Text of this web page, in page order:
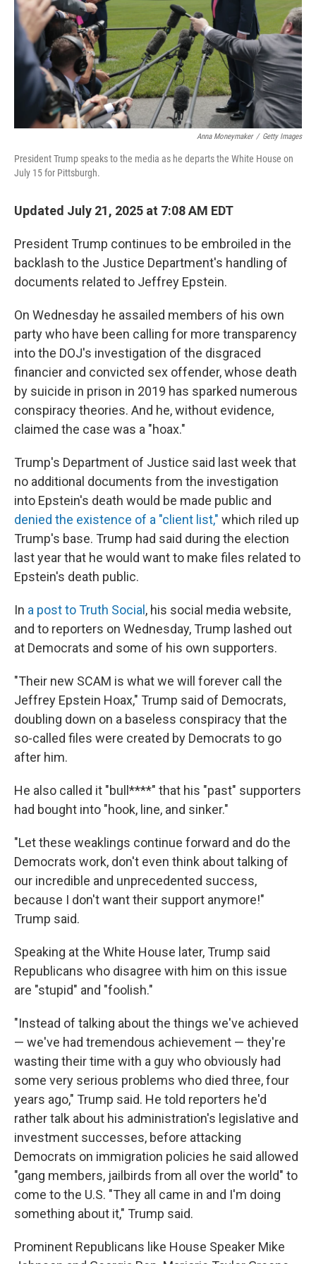
Anna Moneymaker / Getty Images
President Trump speaks to the media as he departs the White House on
July 15 for Pittsburgh.
Updated July 21, 2025 at 7:08 AM EDT
President Trump continues to be embroiled in the
backlash to the Justice Department's handling of
documents related to Jeffrey Epstein.
On Wednesday he assailed members of his own
party who have been calling for more transparency
into the DOJ's investigation of the disgraced
financier and convicted sex offender, whose death
by suicide in prison in 2019 has sparked numerous
conspiracy theories. And he, without evidence,
claimed the case was a "hoax."
Trump's Department of Justice said last week that
no additional documents from the investigation
into Epstein's death would be made public and
denied the existence of a "client list," which riled up
Trump's base. Trump had said during the election
last year that he would want to make files related to
Epstein's death public.
In a post to Truth Social , his social media website,
and to reporters on Wednesday, Trump lashed out
at Democrats and some of his own supporters.
"Their new SCAM is what we will forever call the
Jeffrey Epstein Hoax," Trump said of Democrats,
doubling down on a baseless conspiracy that the
so-called files were created by Democrats to go
after him.
He also called it "bull****" that his "past" supporters
had bought into "hook, line, and sinker."
"Let these weaklings continue forward and do the
Democrats work, don't even think about talking of
our incredible and unprecedented success,
because I don't want their support anymore!"
Trump said.
Speaking at the White House later, Trump said
Republicans who disagree with him on this issue
are "stupid" and "foolish."
"Instead of talking about the things we've achieved
— we've had tremendous achievement — they're
wasting their time with a guy who obviously had
some very serious problems who died three, four
years ago," Trump said. He told reporters he'd
rather talk about his administration's legislative and
investment successes, before attacking
Democrats on immigration policies he said allowed
"gang members, jailbirds from all over the world" to
come to the U.S. "They all came in and I'm doing
something about it," Trump said.
Prominent Republicans like House Speaker Mike